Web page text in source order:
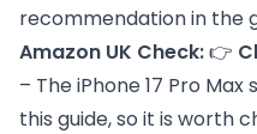
recommendation in the
Amazon UK Check:👉
– The iPhone 17 Pro
this guide, so it is worth